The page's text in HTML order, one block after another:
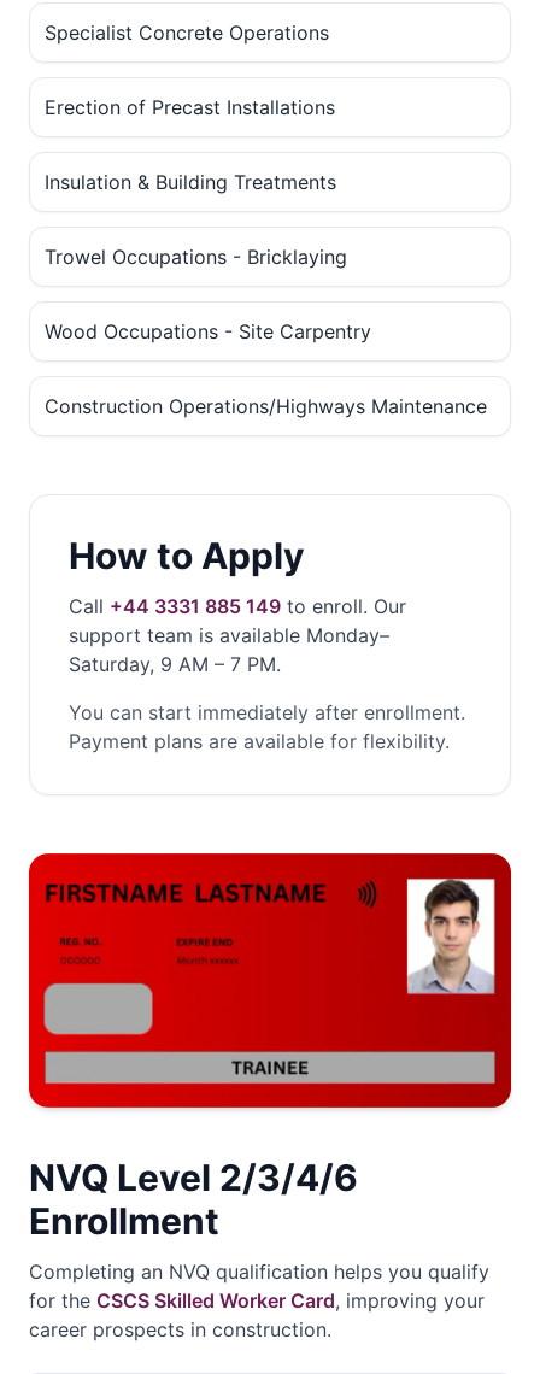
Specialist Concrete Operations
Erection of Precast Installations
Insulation & Building Treatments
Trowel Occupations - Bricklaying
Wood Occupations - Site Carpentry
Construction Operations/Highways Maintenance
How to Apply
Call +44 3331 885 149 to enroll. Our
support team is available Monday–
Saturday, 9 AM – 7 PM.
You can start immediately after enrollment.
Payment plans are available for flexibility.
NVQ Level 2/3/4/6
Enrollment
Completing an NVQ qualification helps you qualify
for the CSCS Skilled Worker Card, improving your
career prospects in construction.